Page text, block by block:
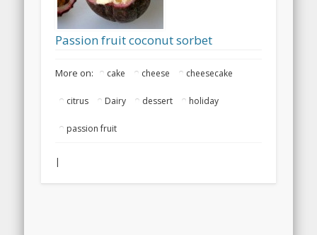
Passion fruit coconut sorbet
More on: cake cheese cheesecake
citrus Dairy dessert holiday
passion fruit
|